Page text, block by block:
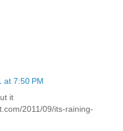
at 7:50 PM
it
2011/09/its-raining-